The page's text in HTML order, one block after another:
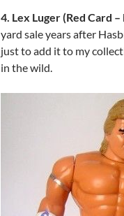
4. Lex Luger (Red Card
yard sale years after
just to add it to my
in the wild.